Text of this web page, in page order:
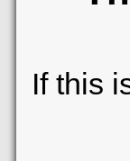
If this